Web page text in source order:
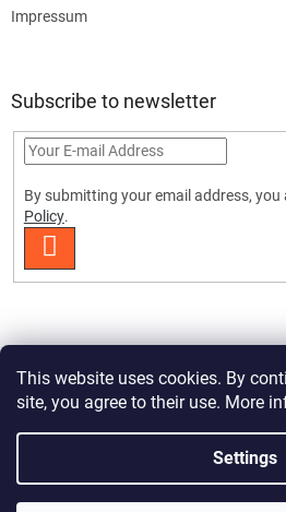
This website uses cookies. By
site, you agree to their use. More
Settings
Impressum
Subscribe to newsletter
By submitting your email address, you
Policy.